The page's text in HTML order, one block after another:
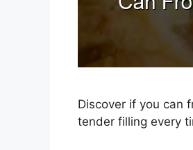
Discover if you can
tender filling every